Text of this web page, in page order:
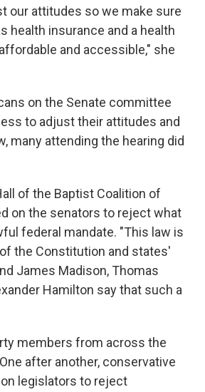
our attitudes so we make sure
health insurance and a health
and accessible," she
on the Senate committee
to adjust their attitudes and
many attending the hearing did
of the Baptist Coalition of
on the senators to reject what
federal mandate. "This law is
the Constitution and states'
James Madison, Thomas
Hamilton say that such a
members from across the
after another, conservative
legislators to reject